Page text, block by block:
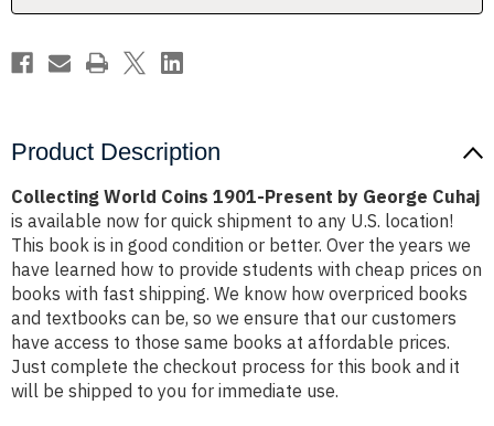
Product Description
Collecting World Coins 1901-Present by George Cuhaj
is available now for quick shipment to any U.S. location!
This book is in good condition or better. Over the years we
have learned how to provide students with cheap prices on
books with fast shipping. We know how overpriced books
and textbooks can be, so we ensure that our customers
have access to those same books at affordable prices.
Just complete the checkout process for this book and it
will be shipped to you for immediate use.